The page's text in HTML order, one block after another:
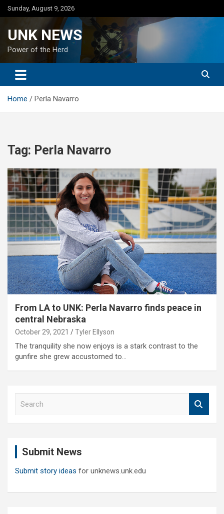
Skip
to
Sunday, August 9, 2026
UNK NEWS
Power of the Herd
Home Perla Navarro
Tag: Perla Navarro
From LA to UNK: Perla Navarro finds peace in
central Nebraska
October 29, 2021 Tyler Ellyson
The tranquility she now enjoys is a stark contrast to the
gunfire she grew accustomed to…
Submit News
Submit story ideas for unknews.unk.edu